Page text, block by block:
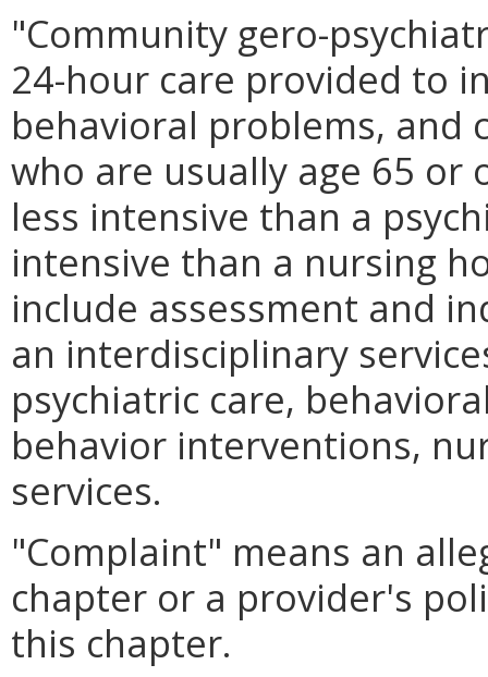
"Community gero-
24-hour care provided to
behavioral problems, and
who are usually age 65
less intensive than a
intensive than a nursing
include assessment and
an interdisciplinary
psychiatric care,
behavior interventions,
services.
"Complaint" means an
chapter or a provider's
this chapter.